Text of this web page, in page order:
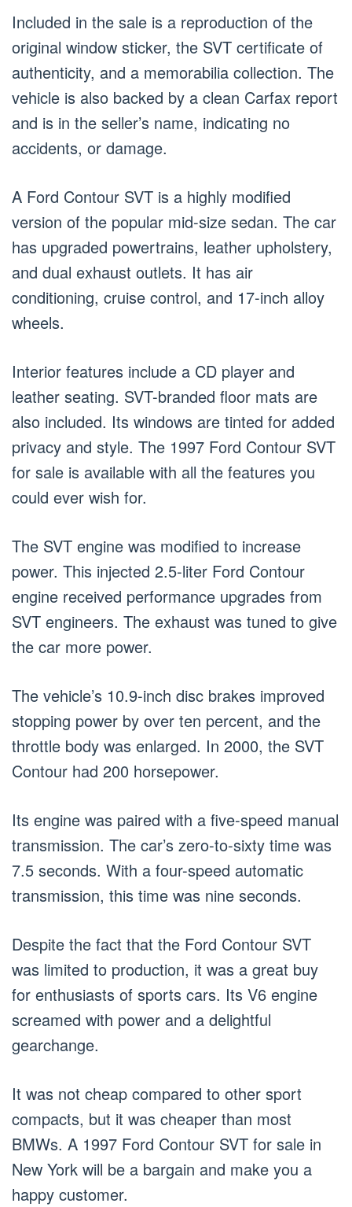
Included in the sale is a reproduction of the
original window sticker, the SVT certificate of
authenticity, and a memorabilia collection. The
vehicle is also backed by a clean Carfax report
and is in the seller’s name, indicating no
accidents, or damage.
A Ford Contour SVT is a highly modified
version of the popular mid-size sedan. The car
has upgraded powertrains, leather upholstery,
and dual exhaust outlets. It has air
conditioning, cruise control, and 17-inch alloy
wheels.
Interior features include a CD player and
leather seating. SVT-branded floor mats are
also included. Its windows are tinted for added
privacy and style. The 1997 Ford Contour SVT
for sale is available with all the features you
could ever wish for.
The SVT engine was modified to increase
power. This injected 2.5-liter Ford Contour
engine received performance upgrades from
SVT engineers. The exhaust was tuned to give
the car more power.
The vehicle’s 10.9-inch disc brakes improved
stopping power by over ten percent, and the
throttle body was enlarged. In 2000, the SVT
Contour had 200 horsepower.
Its engine was paired with a five-speed manual
transmission. The car’s zero-to-sixty time was
7.5 seconds. With a four-speed automatic
transmission, this time was nine seconds.
Despite the fact that the Ford Contour SVT
was limited to production, it was a great buy
for enthusiasts of sports cars. Its V6 engine
screamed with power and a delightful
gearchange.
It was not cheap compared to other sport
compacts, but it was cheaper than most
BMWs. A 1997 Ford Contour SVT for sale in
New York will be a bargain and make you a
happy customer.